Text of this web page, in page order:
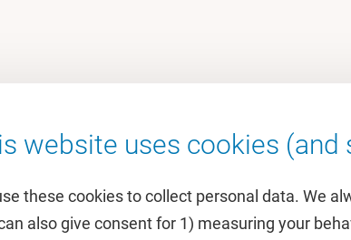
website uses cookies (and
these cookies to collect personal data. We
also give consent for 1) measuring your